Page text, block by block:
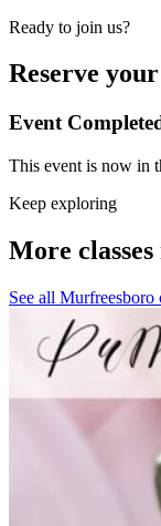
Ready to join us?
Reserve
Event
This event is now in
Keep exploring
More
See all Murfreesboro